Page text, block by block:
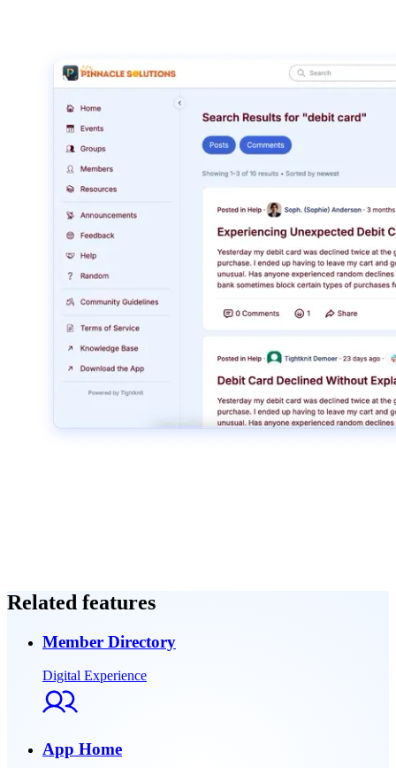
Related features
Member Directory
Digital Experience
App Home